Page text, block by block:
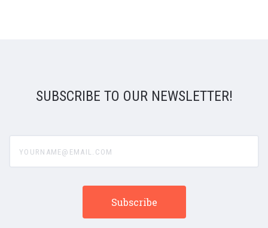
SUBSCRIBE TO OUR NEWSLETTER!